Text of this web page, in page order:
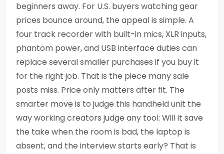
beginners away. For U.S. buyers watching gear
prices bounce around, the appeal is simple. A
four track recorder with built-in mics, XLR inputs,
phantom power, and USB interface duties can
replace several smaller purchases if you buy it
for the right job. That is the piece many sale
posts miss. Price only matters after fit. The
smarter move is to judge this handheld unit the
way working creators judge any tool: Will it save
the take when the room is bad, the laptop is
absent, and the interview starts early? That is